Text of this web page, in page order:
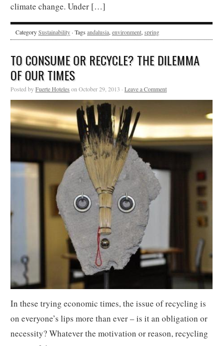
climate change. Under […]
CategorySustainability · Tags andalusia,environment,spring
TO CONSUME OR RECYCLE? THE DILEMMA
OF OUR TIMES
Posted byFuerte Hoteles on October 29, 2013 · Leave a Comment
In these trying economic times, the issue of recycling is
on everyone’s lips more than ever – is it an obligation or
necessity? Whatever the motivation or reason, recycling